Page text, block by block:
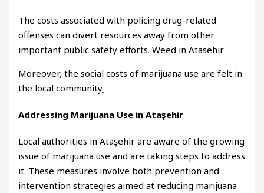
The costs associated with policing drug-related
offenses can divert resources away from other
important public safety efforts. Weed in Atasehir
Moreover, the social costs of marijuana use are felt in
the local community.
Addressing Marijuana Use in Ataşehir
Local authorities in Ataşehir are aware of the growing
issue of marijuana use and are taking steps to address
it. These measures involve both prevention and
intervention strategies aimed at reducing marijuana